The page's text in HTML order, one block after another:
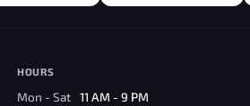
HOURS
Mon - Sat 11 AM - 9 PM